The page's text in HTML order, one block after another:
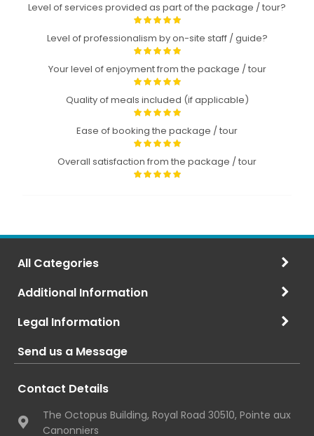
Level of services provided as part of the package / tour?
Level of professionalism by on-site staff / guide?
Your level of enjoyment from the package / tour
Quality of meals included (if applicable)
Ease of booking the package / tour
Overall satisfaction from the package / tour
All Categories
Additional Information
Legal Information
Send us a Message
Contact Details
The Octopus Building, Royal Road 30510, Pointe aux
Canonniers